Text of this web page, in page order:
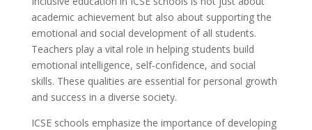
academic achievement but also about supporting the
emotional and social development of all students.
Teachers play a vital role in helping students build
emotional intelligence, self-confidence, and social
skills. These qualities are essential for personal growth
and success in a diverse society.
ICSE schools emphasize the importance of developing